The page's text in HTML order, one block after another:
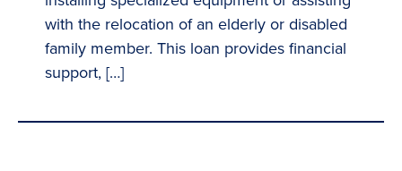
with the relocation of an elderly or disabled
family member. This loan provides financial
support, […]